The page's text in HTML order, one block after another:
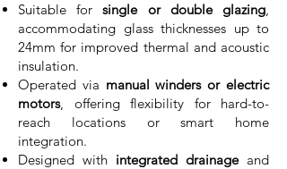
Suitable forsingle or double glazing,
accommodating glass thicknesses up to
24mm for improved thermal and acoustic
insulation.
Operated via manual winders or electric
motors, offering flexibility for hard-to-
reach locations or smart home
integration.
Designed with integrated drainageand